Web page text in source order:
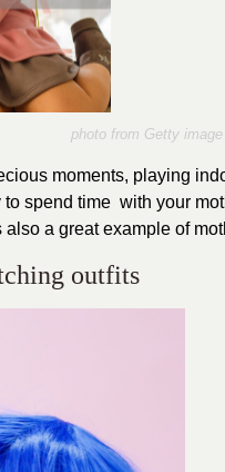
photo from Getty image
moments, playing
spend time with your
a great example of
outfits